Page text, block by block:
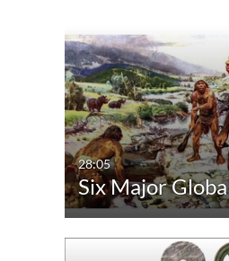
Media Type
All Media
Video
Quiz
Audio
Image
28:05
Six Major